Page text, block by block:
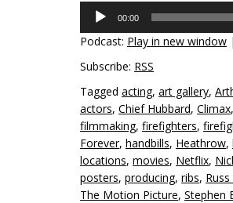
Audio
Player
00:00
Podcast: Play in new window |
Subscribe: RSS
Tagged acting, art gallery,
actors, Chief Hubbard, Climax,
filmmaking, firefighters,
Forever, handbills, Heathrow,
locations, movies, Netflix,
posters, producing, ribs,
The Motion Picture, Stephen